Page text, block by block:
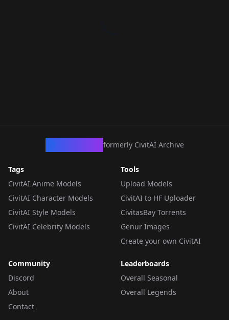
formerly CivitAI Archive
Tags
CivitAI Anime Models
CivitAI Character Models
CivitAI Style Models
CivitAI Celebrity Models
Tools
Upload Models
CivitAI to HF Uploader
CivitasBay Torrents
Genur Images
Create your own CivitAI
Community
Discord
About
Contact
Leaderboards
Overall Seasonal
Overall Legends